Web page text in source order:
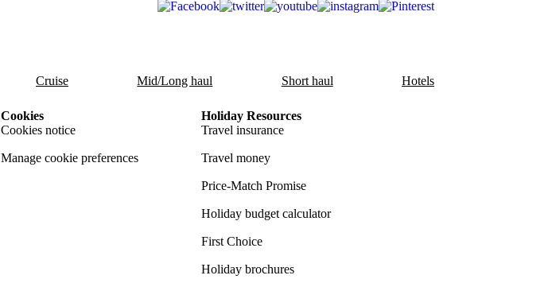
Cruise Mid/Long haul Short haul Hotels
Cookies
Cookies notice
Manage cookie preferences
Holiday Resources
Travel insurance
Travel money
Price-Match Promise
Holiday budget calculator
First Choice
Holiday brochures